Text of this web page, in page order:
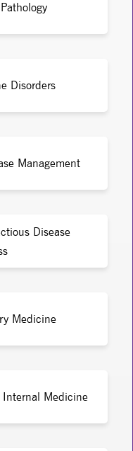
Disorders
Management
Disease
Medicine
Medicine